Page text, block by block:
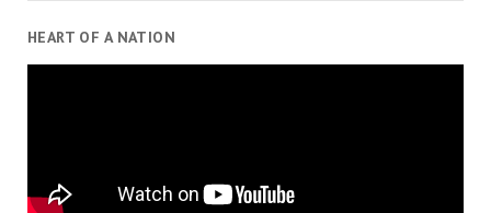
HEART OF A NATION